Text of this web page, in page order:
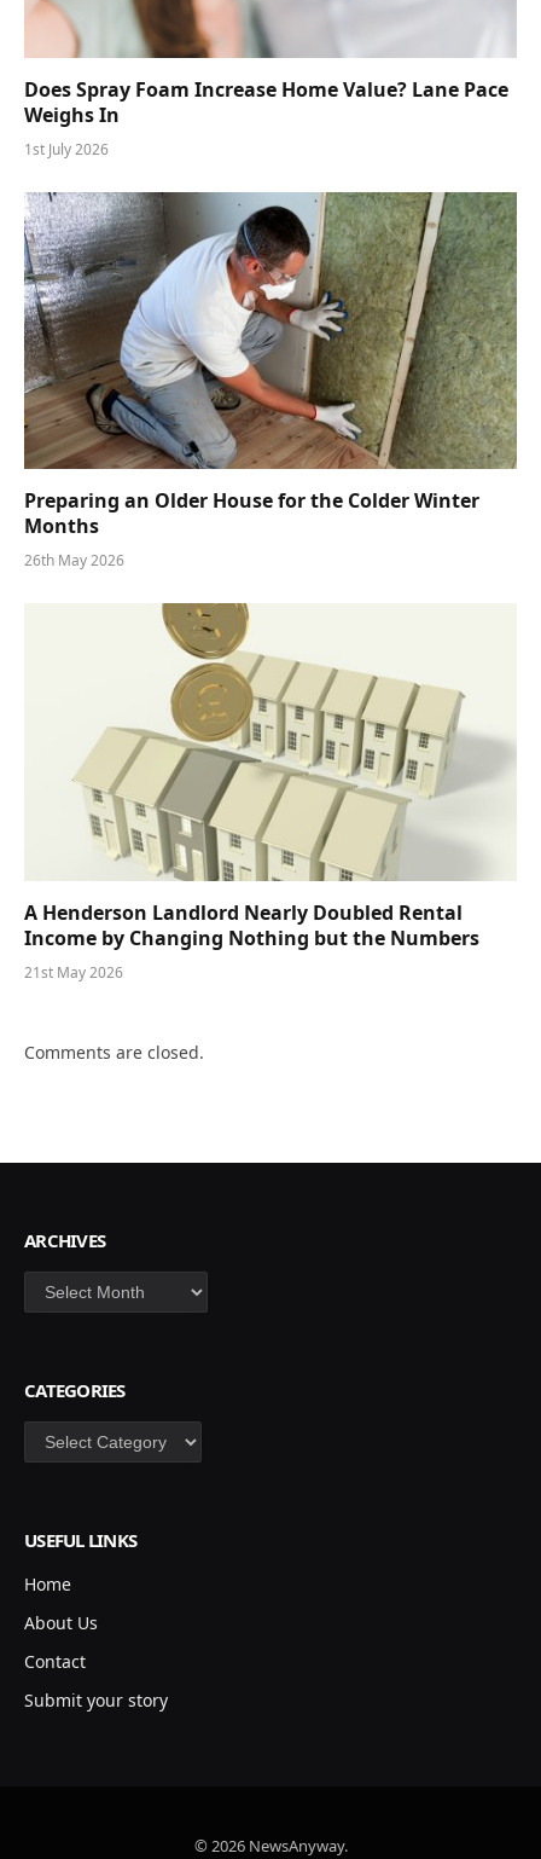
Does Spray Foam Increase Home Value? Lane Pace
Weighs In
1st July 2026
Preparing an Older House for the Colder Winter
Months
26th May 2026
A Henderson Landlord Nearly Doubled Rental
Income by Changing Nothing but the Numbers
21st May 2026
Comments are closed.
ARCHIVES
Archives
CATEGORIES
Categories
USEFUL LINKS
Home
About Us
Contact
Submit your story
© 2026 NewsAnyway.